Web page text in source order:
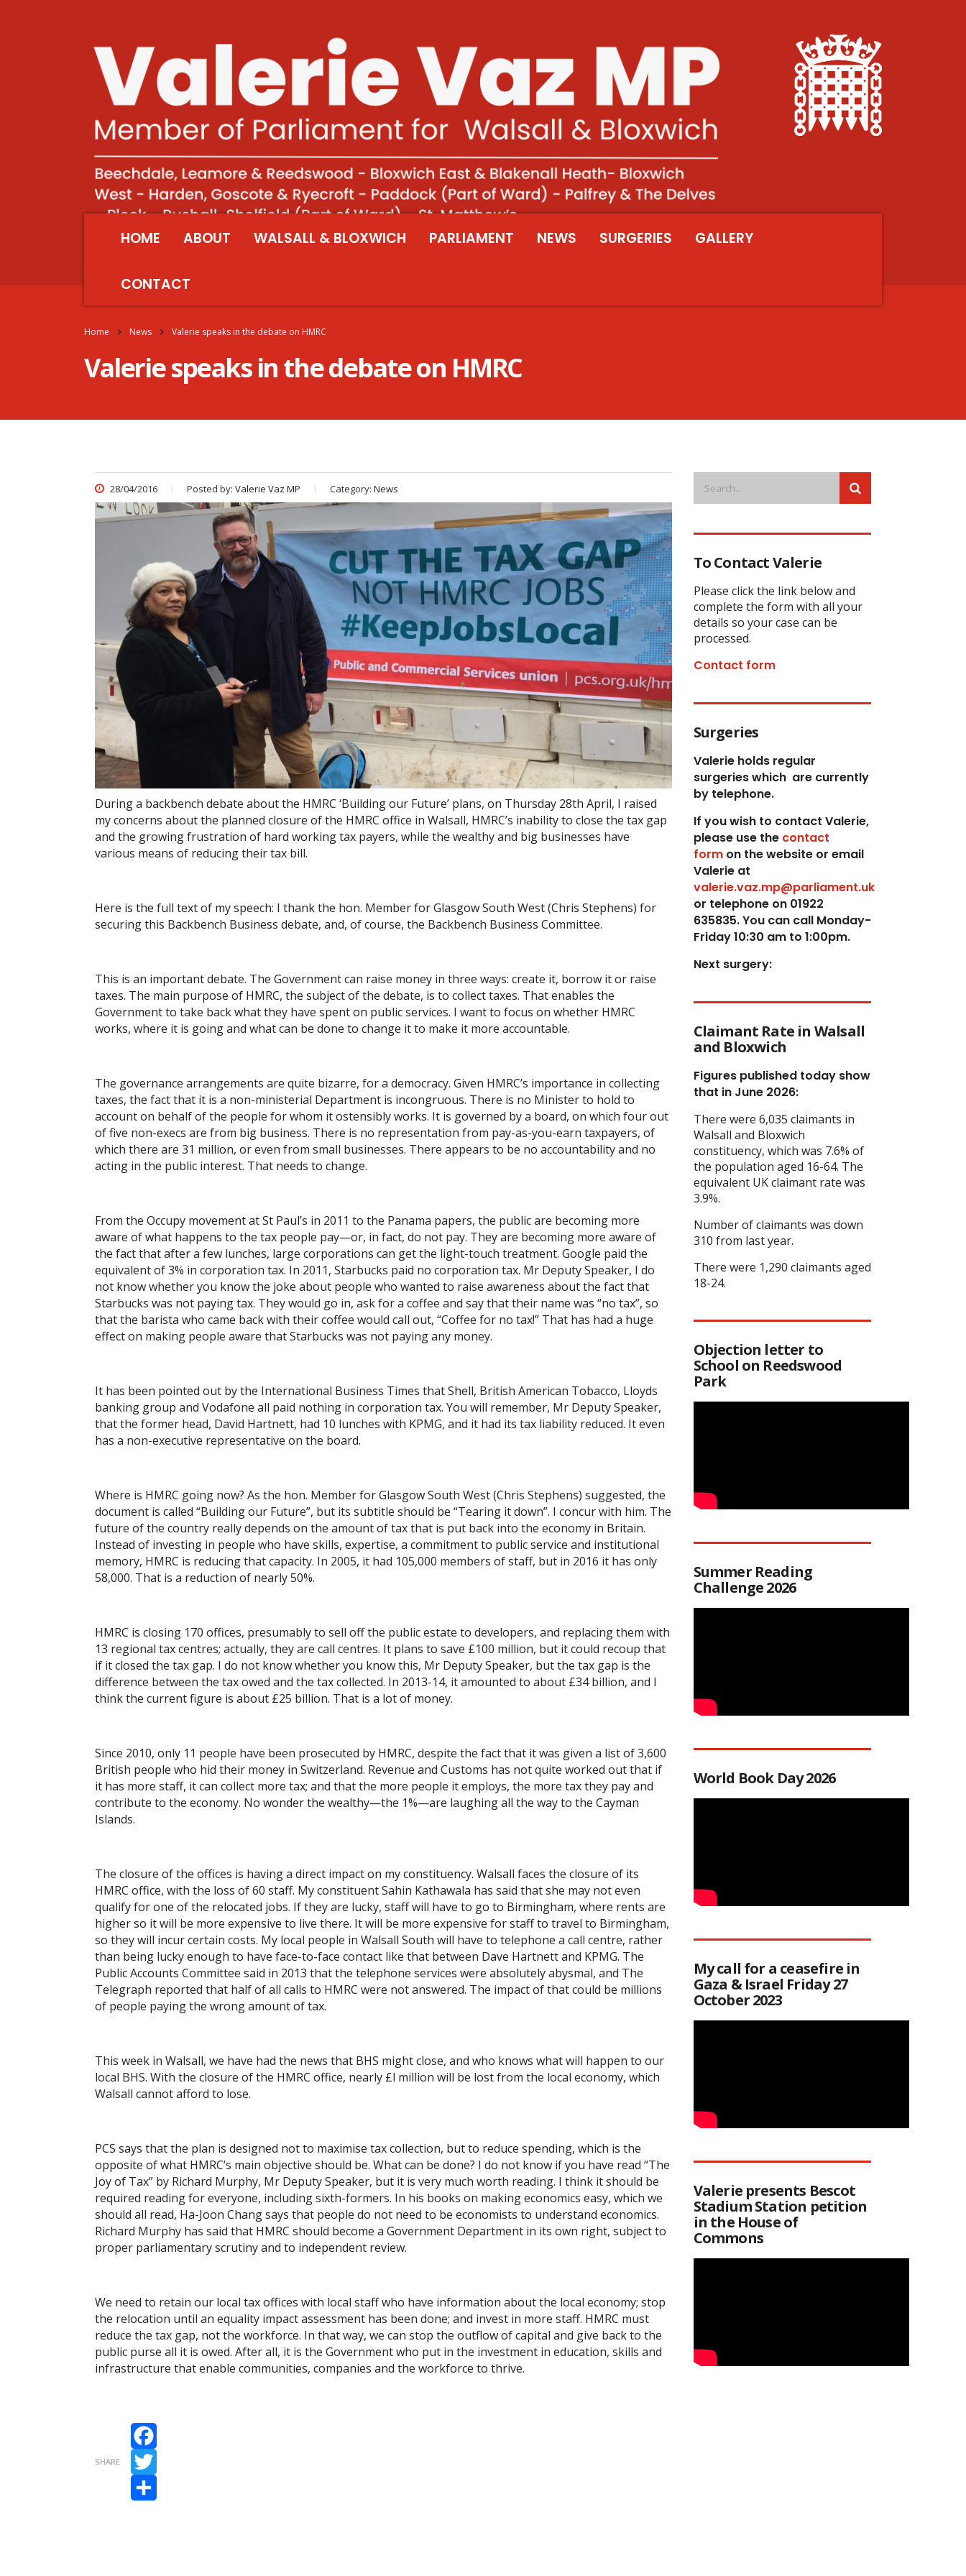
HOME ABOUT WALSALL & BLOXWICH PARLIAMENT NEWS SURGERIES GALLERY
CONTACT
Home News Valerie speaks in the debate on HMRC
Valerie speaks in the debate on HMRC
28/04/2016 Posted by: Valerie Vaz MP Category: News
During a backbench debate about the HMRC ‘Building our Future’ plans, on Thursday 28th April, I raised
my concerns about the planned closure of the HMRC office in Walsall, HMRC’s inability to close the tax gap
and the growing frustration of hard working tax payers, while the wealthy and big businesses have
various means of reducing their tax bill.
Here is the full text of my speech: I thank the hon. Member for Glasgow South West (Chris Stephens) for
securing this Backbench Business debate, and, of course, the Backbench Business Committee.
This is an important debate. The Government can raise money in three ways: create it, borrow it or raise
taxes. The main purpose of HMRC, the subject of the debate, is to collect taxes. That enables the
Government to take back what they have spent on public services. I want to focus on whether HMRC
works, where it is going and what can be done to change it to make it more accountable.
The governance arrangements are quite bizarre, for a democracy. Given HMRC’s importance in collecting
taxes, the fact that it is a non-ministerial Department is incongruous. There is no Minister to hold to
account on behalf of the people for whom it ostensibly works. It is governed by a board, on which four out
of five non-execs are from big business. There is no representation from pay-as-you-earn taxpayers, of
which there are 31 million, or even from small businesses. There appears to be no accountability and no
acting in the public interest. That needs to change.
From the Occupy movement at St Paul’s in 2011 to the Panama papers, the public are becoming more
aware of what happens to the tax people pay—or, in ​fact, do not pay. They are becoming more aware of
the fact that after a few lunches, large corporations can get the light-touch treatment. Google paid the
equivalent of 3% in corporation tax. In 2011, Starbucks paid no corporation tax. Mr Deputy Speaker, I do
not know whether you know the joke about people who wanted to raise awareness about the fact that
Starbucks was not paying tax. They would go in, ask for a coffee and say that their name was “no tax”, so
that the barista who came back with their coffee would call out, “Coffee for no tax!” That has had a huge
effect on making people aware that Starbucks was not paying any money.
It has been pointed out by the International Business Times that Shell, British American Tobacco, Lloyds
banking group and Vodafone all paid nothing in corporation tax. You will remember, Mr Deputy Speaker,
that the former head, David Hartnett, had 10 lunches with KPMG, and it had its tax liability reduced. It even
has a non-executive representative on the board.
Where is HMRC going now? As the hon. Member for Glasgow South West (Chris Stephens) suggested, the
document is called “Building our Future”, but its subtitle should be “Tearing it down”. I concur with him. The
future of the country really depends on the amount of tax that is put back into the economy in Britain.
Instead of investing in people who have skills, expertise, a commitment to public service and institutional
memory, HMRC is reducing that capacity. In 2005, it had 105,000 members of staff, but in 2016 it has only
58,000. That is a reduction of nearly 50%.
HMRC is closing 170 offices, presumably to sell off the public estate to developers, and replacing them with
13 regional tax centres; actually, they are call centres. It plans to save £100 million, but it could recoup that
if it closed the tax gap. I do not know whether you know this, Mr Deputy Speaker, but the tax gap is the
difference between the tax owed and the tax collected. In 2013-14, it amounted to about £34 billion, and I
think the current figure is about £25 billion. That is a lot of money.
Since 2010, only 11 people have been prosecuted by HMRC, despite the fact that it was given a list of 3,600
British people who hid their money in Switzerland. Revenue and Customs has not quite worked out that if
it has more staff, it can collect more tax; and that the more people it employs, the more tax they pay and
contribute to the economy. No wonder the wealthy—the 1%—are laughing all the way to the Cayman
Islands.
The closure of the offices is having a direct impact on my constituency. Walsall faces the closure of its
HMRC office, with the loss of 60 staff. My constituent Sahin Kathawala has said that she may not even
qualify for one of the relocated jobs. If they are lucky, staff will have to go to Birmingham, where rents are
higher so it will be more expensive to live there. It will be more expensive for staff to travel to Birmingham,
so they will incur certain costs. My local people in Walsall South will have to telephone a call centre, rather
than being lucky enough to have face-to-face contact like that between Dave Hartnett and KPMG. The
Public Accounts Committee said in 2013 that the telephone services were absolutely abysmal, and The
Telegraph reported that half of all calls to HMRC were not answered. The impact of that could be millions
of people paying the wrong amount of tax.​
This week in Walsall, we have had the news that BHS might close, and who knows what will happen to our
local BHS. With the closure of the HMRC office, nearly £l million will be lost from the local economy, which
Walsall cannot afford to lose.
PCS says that the plan is designed not to maximise tax collection, but to reduce spending, which is the
opposite of what HMRC’s main objective should be. What can be done? I do not know if you have read “The
Joy of Tax” by Richard Murphy, Mr Deputy Speaker, but it is very much worth reading. I think it should be
required reading for everyone, including sixth-formers. In his books on making economics easy, which we
should all read, Ha-Joon Chang says that people do not need to be economists to understand economics.
Richard Murphy has said that HMRC should become a Government Department in its own right, subject to
proper parliamentary scrutiny and to independent review.
We need to retain our local tax offices with local staff who have information about the local economy; stop
the relocation until an equality impact assessment has been done; and invest in more staff. HMRC must
reduce the tax gap, not the workforce. In that way, we can stop the outflow of capital and give back to the
public purse all it is owed. After all, it is the Government who put in the investment in education, skills and
infrastructure that enable communities, companies and the workforce to thrive.
SHARE
Facebook
Twitter
Share
To Contact Valerie
Please click the link below and
complete the form with all your
details so your case can be
processed.
Contact form
Surgeries
Valerie holds regular
surgeries which are currently
by telephone.
If you wish to contact Valerie,
please use thecontact
formon the website or email
Valerie at
valerie.vaz.mp@parliament.uk
or telephone on 01922
635835. You can call Monday-
Friday 10:30 am to 1:00pm.
Next surgery:
Claimant Rate in Walsall
and Bloxwich
Figures published today show
that in June 2026:
There were 6,035 claimants in
Walsall and Bloxwich
constituency, which was 7.6% of
the population aged 16-64. The
equivalent UK claimant rate was
3.9%.
Number of claimants was down
310 from last year.
There were 1,290 claimants aged
18-24.
Objection letter to
School on Reedswood
Park
Summer Reading
Challenge 2026
World Book Day 2026
My call for a ceasefire in
Gaza & Israel Friday 27
October 2023
Valerie presents Bescot
Stadium Station petition
in the House of
Commons